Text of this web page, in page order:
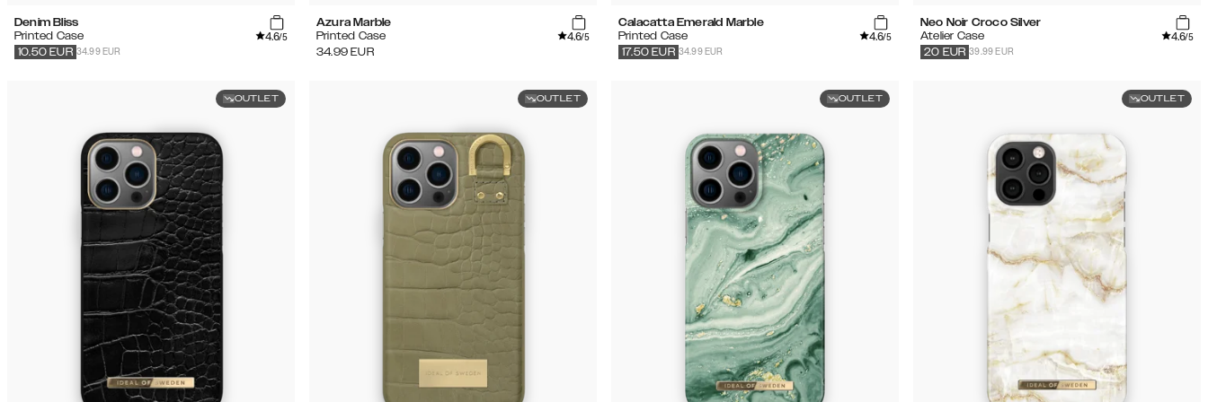
Denim Bliss
Printed Case
4.6/5
34.99 EUR
10.50 EUR
Azura Marble
Printed Case
4.6/5
34.99 EUR
Calacatta Emerald Marble
Printed Case
4.6/5
34.99 EUR
17.50 EUR
Neo Noir Croco Silver
Atelier Case
4.6/5
39.99 EUR
20 EUR
OUTLET OUTLET OUTLET OUTLET